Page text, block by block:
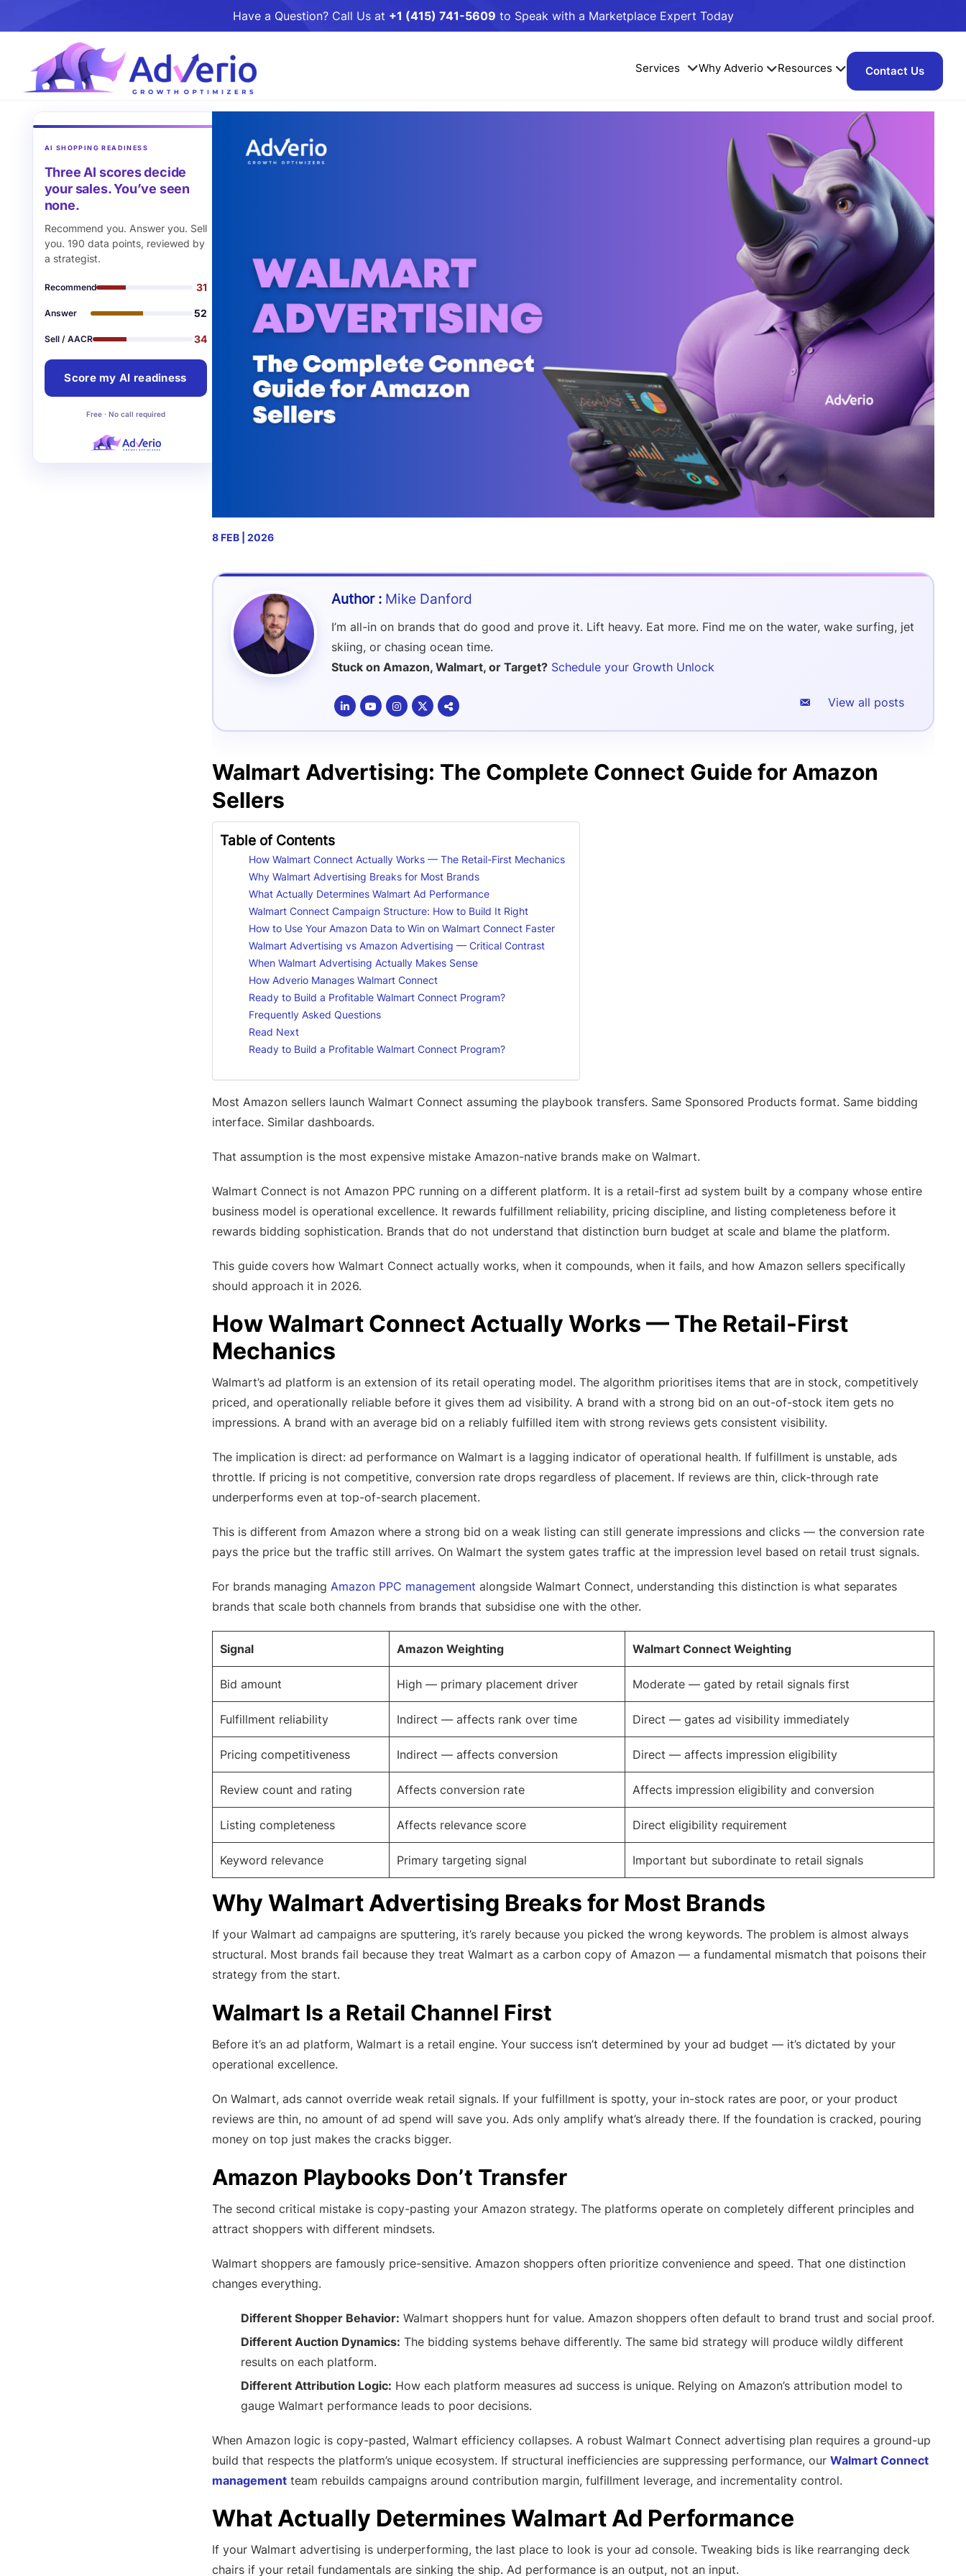
Have a Question? Call Us at +1 (415) 741-5609 to Speak with a Marketplace Expert Today
Services Why Adverio Resources Contact Us
AI SHOPPING READINESS
Three AI scores decide
your sales. You’ve seen
none.
Recommend you. Answer you. Sell
you. 190 data points, reviewed by
a strategist.
Recommend 31
Answer 52
Sell / AACR 34
Score my AI readiness
Free · No call required
8 FEB | 2026
Mike Danford
I’m all-in on brands that do good and prove it. Lift heavy. Eat more. Find me on the water, wake surfing, jet
skiing, or chasing ocean time.
Stuck on Amazon, Walmart, or Target? Schedule your Growth Unlock
View all posts
Walmart Advertising: The Complete Connect Guide for Amazon
Sellers
Table of Contents
How Walmart Connect Actually Works — The Retail-First Mechanics
Why Walmart Advertising Breaks for Most Brands
What Actually Determines Walmart Ad Performance
Walmart Connect Campaign Structure: How to Build It Right
How to Use Your Amazon Data to Win on Walmart Connect Faster
Walmart Advertising vs Amazon Advertising — Critical Contrast
When Walmart Advertising Actually Makes Sense
How Adverio Manages Walmart Connect
Ready to Build a Profitable Walmart Connect Program?
Frequently Asked Questions
Read Next
Ready to Build a Profitable Walmart Connect Program?
Most Amazon sellers launch Walmart Connect assuming the playbook transfers. Same Sponsored Products format. Same bidding
interface. Similar dashboards.
That assumption is the most expensive mistake Amazon-native brands make on Walmart.
Walmart Connect is not Amazon PPC running on a different platform. It is a retail-first ad system built by a company whose entire
business model is operational excellence. It rewards fulfillment reliability, pricing discipline, and listing completeness before it
rewards bidding sophistication. Brands that do not understand that distinction burn budget at scale and blame the platform.
This guide covers how Walmart Connect actually works, when it compounds, when it fails, and how Amazon sellers specifically
should approach it in 2026.
How Walmart Connect Actually Works — The Retail-First
Mechanics
Walmart’s ad platform is an extension of its retail operating model. The algorithm prioritises items that are in stock, competitively
priced, and operationally reliable before it gives them ad visibility. A brand with a strong bid on an out-of-stock item gets no
impressions. A brand with an average bid on a reliably fulfilled item with strong reviews gets consistent visibility.
The implication is direct: ad performance on Walmart is a lagging indicator of operational health. If fulfillment is unstable, ads
throttle. If pricing is not competitive, conversion rate drops regardless of placement. If reviews are thin, click-through rate
underperforms even at top-of-search placement.
This is different from Amazon where a strong bid on a weak listing can still generate impressions and clicks — the conversion rate
pays the price but the traffic still arrives. On Walmart the system gates traffic at the impression level based on retail trust signals.
For brands managing Amazon PPC management alongside Walmart Connect, understanding this distinction is what separates
brands that scale both channels from brands that subsidise one with the other.
Signal Amazon Weighting Walmart Connect Weighting
Bid amount High — primary placement driver Moderate — gated by retail signals first
Fulfillment reliability Indirect — affects rank over time Direct — gates ad visibility immediately
Pricing competitiveness Indirect — affects conversion Direct — affects impression eligibility
Review count and rating Affects conversion rate Affects impression eligibility and conversion
Listing completeness Affects relevance score Direct eligibility requirement
Keyword relevance Primary targeting signal Important but subordinate to retail signals
Why Walmart Advertising Breaks for Most Brands
If your Walmart ad campaigns are sputtering, it’s rarely because you picked the wrong keywords. The problem is almost always
structural. Most brands fail because they treat Walmart as a carbon copy of Amazon — a fundamental mismatch that poisons their
strategy from the start.
Walmart Is a Retail Channel First
Before it’s an ad platform, Walmart is a retail engine. Your success isn’t determined by your ad budget — it’s dictated by your
operational excellence.
On Walmart, ads cannot override weak retail signals. If your fulfillment is spotty, your in-stock rates are poor, or your product
reviews are thin, no amount of ad spend will save you. Ads only amplify what’s already there. If the foundation is cracked, pouring
money on top just makes the cracks bigger.
Amazon Playbooks Don’t Transfer
The second critical mistake is copy-pasting your Amazon strategy. The platforms operate on completely different principles and
attract shoppers with different mindsets.
Walmart shoppers are famously price-sensitive. Amazon shoppers often prioritize convenience and speed. That one distinction
changes everything.
Different Shopper Behavior: Walmart shoppers hunt for value. Amazon shoppers often default to brand trust and social proof.
Different Auction Dynamics: The bidding systems behave differently. The same bid strategy will produce wildly different
results on each platform.
Different Attribution Logic: How each platform measures ad success is unique. Relying on Amazon’s attribution model to
gauge Walmart performance leads to poor decisions.
When Amazon logic is copy-pasted, Walmart efficiency collapses. A robust Walmart Connect advertising plan requires a ground-up
build that respects the platform’s unique ecosystem. If structural inefficiencies are suppressing performance, our Walmart Connect
managementteam rebuilds campaigns around contribution margin, fulfillment leverage, and incrementality control.
What Actually Determines Walmart Ad Performance
If your Walmart advertising is underperforming, the last place to look is your ad console. Tweaking bids is like rearranging deck
chairs if your retail fundamentals are sinking the ship. Ad performance is an output, not an input.